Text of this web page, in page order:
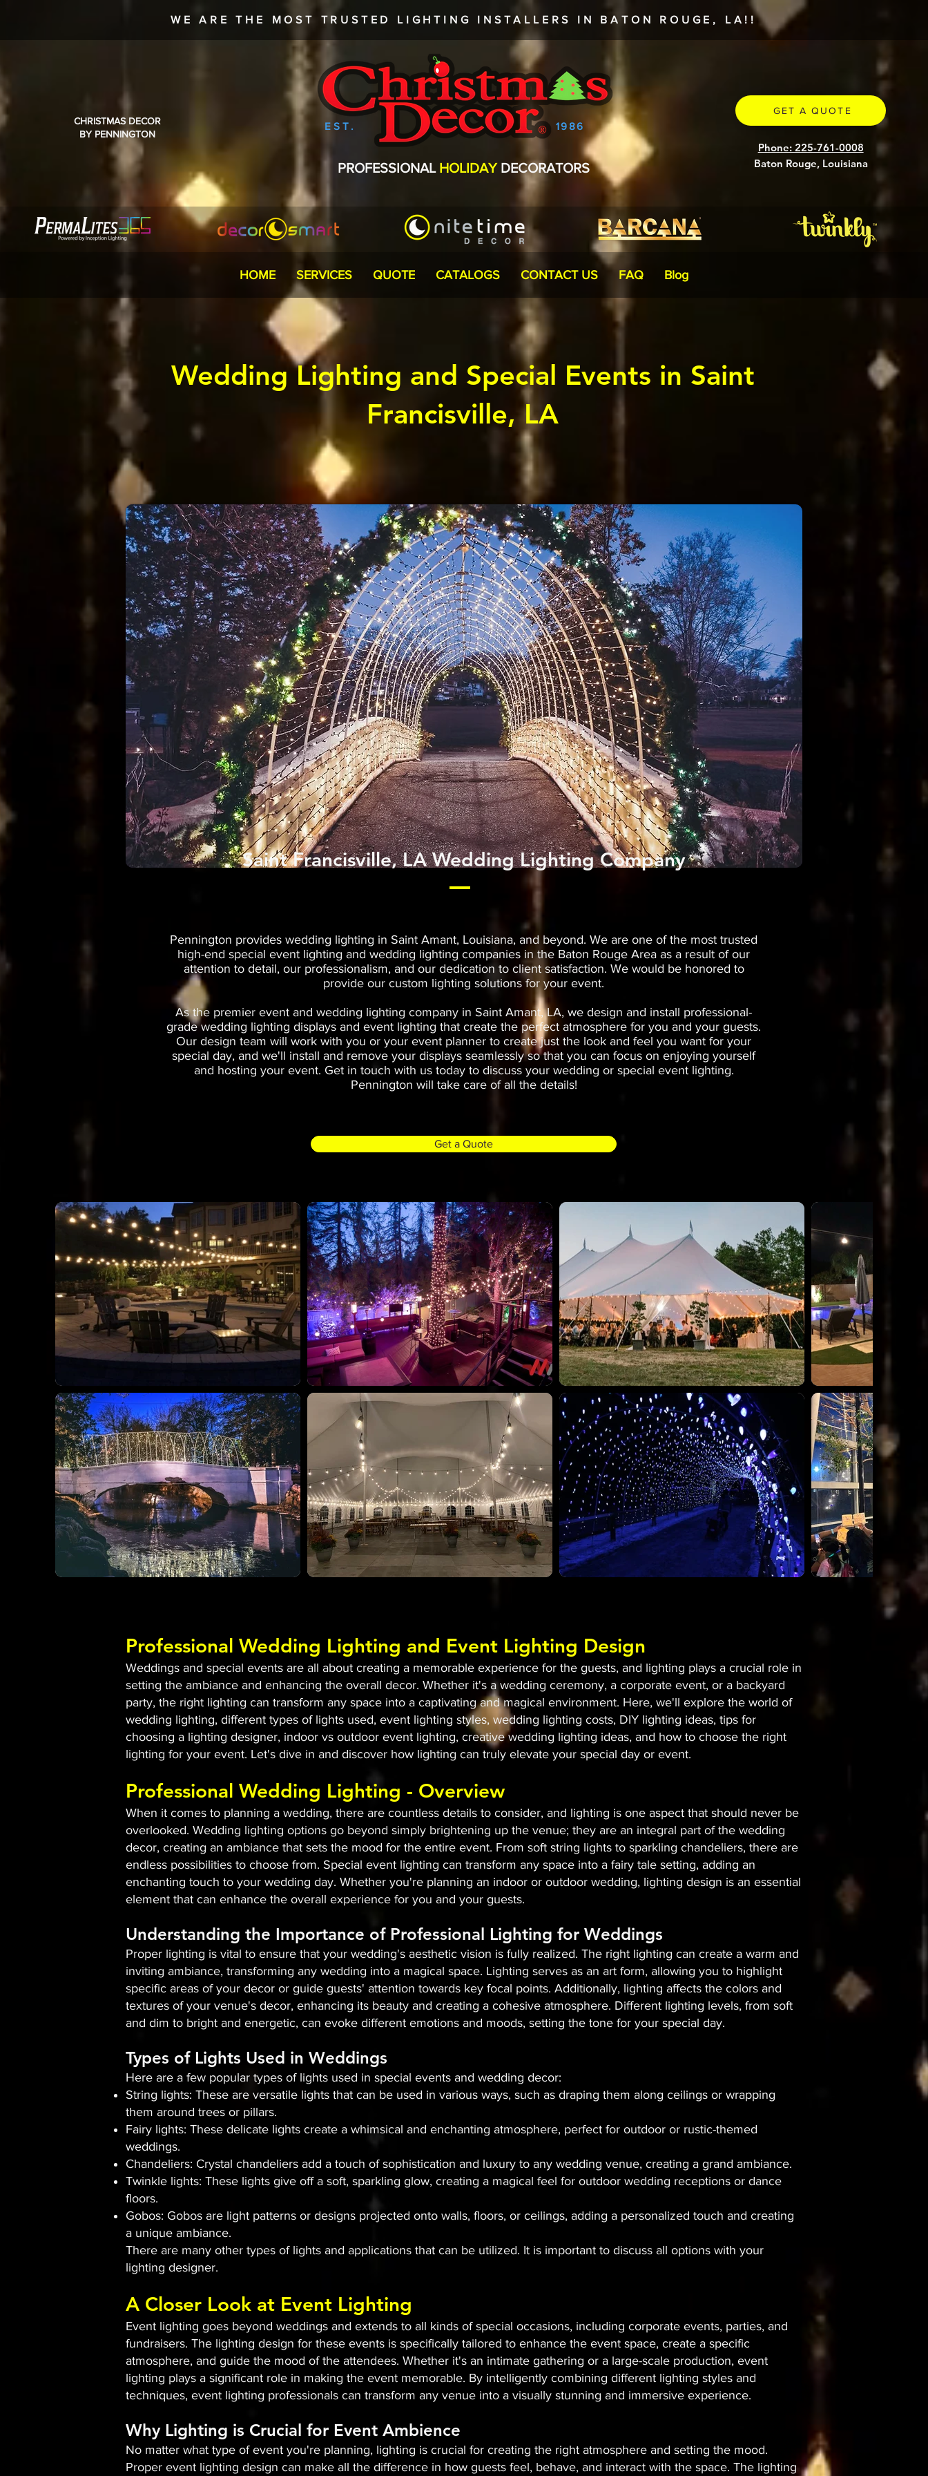
WE ARE THE MOST TRUSTED LIGHTING INSTALLERS IN BATON ROUGE, LA!!
CHRISTMAS DECOR
BY PENNINGTON
EST. 1986
PROFESSIONAL HOLIDAY DECORATORS
GET A QUOTE
Phone: 225-761-0008
Baton Rouge, Louisiana
HOME SERVICES QUOTE CATALOGS CONTACT US FAQ Blog
Wedding Lighting and Special Events in Saint
Francisville, LA
Saint Francisville, LA Wedding Lighting Company
Pennington provides wedding lighting in Saint Amant, Louisiana, and beyond. We are one of the most trusted
high-end special event lighting and wedding lighting companies in the Baton Rouge Area as a result of our
attention to detail, our professionalism, and our dedication to client satisfaction. We would be honored to
provide our custom lighting solutions for your event.
As the premier event and wedding lighting company in Saint Amant, LA, we design and install professional-
grade wedding lighting displays and event lighting that create the perfect atmosphere for you and your guests.
Our design team will work with you or your event planner to create just the look and feel you want for your
special day, and we'll install and remove your displays seamlessly so that you can focus on enjoying yourself
and hosting your event. Get in touch with us today to discuss your wedding or special event lighting.
Pennington will take care of all the details!
Get a Quote
Professional Wedding Lighting and Event Lighting Design
Weddings and special events are all about creating a memorable experience for the guests, and lighting plays a crucial role in
setting the ambiance and enhancing the overall decor. Whether it's a wedding ceremony, a corporate event, or a backyard
party, the right lighting can transform any space into a captivating and magical environment. Here, we'll explore the world of
wedding lighting, different types of lights used, event lighting styles, wedding lighting costs, DIY lighting ideas, tips for
choosing a lighting designer, indoor vs outdoor event lighting, creative wedding lighting ideas, and how to choose the right
lighting for your event. Let's dive in and discover how lighting can truly elevate your special day or event.
Professional Wedding Lighting - Overview
When it comes to planning a wedding, there are countless details to consider, and lighting is one aspect that should never be
overlooked. Wedding lighting options go beyond simply brightening up the venue; they are an integral part of the wedding
decor, creating an ambiance that sets the mood for the entire event. From soft string lights to sparkling chandeliers, there are
endless possibilities to choose from. Special event lighting can transform any space into a fairy tale setting, adding an
enchanting touch to your wedding day. Whether you're planning an indoor or outdoor wedding, lighting design is an essential
element that can enhance the overall experience for you and your guests.
Understanding the Importance of Professional Lighting for Weddings
Proper lighting is vital to ensure that your wedding's aesthetic vision is fully realized. The right lighting can create a warm and
inviting ambiance, transforming any wedding into a magical space. Lighting serves as an art form, allowing you to highlight
specific areas of your decor or guide guests' attention towards key focal points. Additionally, lighting affects the colors and
textures of your venue's decor, enhancing its beauty and creating a cohesive atmosphere. Different lighting levels, from soft
and dim to bright and energetic, can evoke different emotions and moods, setting the tone for your special day.
Types of Lights Used in Weddings
Here are a few popular types of lights used in special events and wedding decor:
String lights: These are versatile lights that can be used in various ways, such as draping them along ceilings or wrapping
them around trees or pillars.
Fairy lights: These delicate lights create a whimsical and enchanting atmosphere, perfect for outdoor or rustic-themed
weddings.
Chandeliers: Crystal chandeliers add a touch of sophistication and luxury to any wedding venue, creating a grand ambiance.
Twinkle lights: These lights give off a soft, sparkling glow, creating a magical feel for outdoor wedding receptions or dance
floors.
Gobos: Gobos are light patterns or designs projected onto walls, floors, or ceilings, adding a personalized touch and creating
a unique ambiance.
There are many other types of lights and applications that can be utilized. It is important to discuss all options with your
lighting designer.
A Closer Look at Event Lighting
Event lighting goes beyond weddings and extends to all kinds of special occasions, including corporate events, parties, and
fundraisers. The lighting design for these events is specifically tailored to enhance the event space, create a specific
atmosphere, and guide the mood of the attendees. Whether it's an intimate gathering or a large-scale production, event
lighting plays a significant role in making the event memorable. By intelligently combining different lighting styles and
techniques, event lighting professionals can transform any venue into a visually stunning and immersive experience.
Why Lighting is Crucial for Event Ambience
No matter what type of event you're planning, lighting is crucial for creating the right atmosphere and setting the mood.
Proper event lighting design can make all the difference in how guests feel, behave, and interact with the space. The lighting